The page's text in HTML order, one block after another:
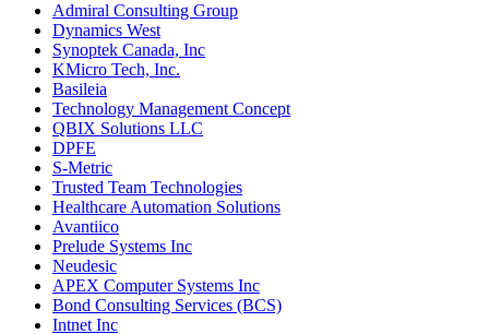
Admiral Consulting Group
Dynamics West
Synoptek Canada, Inc
KMicro Tech, Inc.
Basileia
Technology Management Concept
QBIX Solutions LLC
DPFE
S-Metric
Trusted Team Technologies
Healthcare Automation Solutions
Avantiico
Prelude Systems Inc
Neudesic
APEX Computer Systems Inc
Bond Consulting Services (BCS)
Intnet Inc